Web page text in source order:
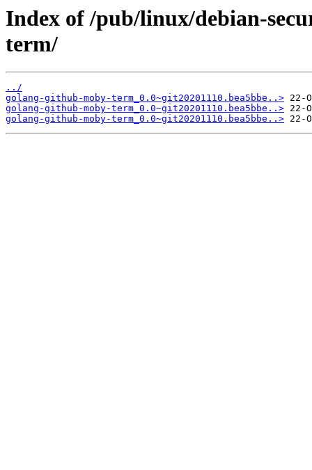
Index of /pub/linux/debian-
term/
../
golang-github-moby-term_0.0~git20201110.bea5bbe..>
golang-github-moby-term_0.0~git20201110.bea5bbe..>
golang-github-moby-term_0.0~git20201110.bea5bbe..>